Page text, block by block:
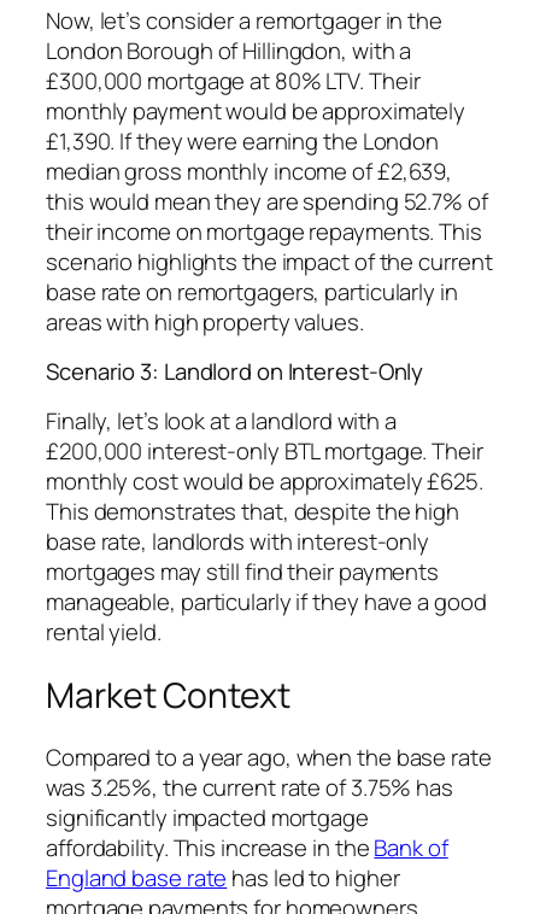
Now, let’s consider a remortgager in the
London Borough of Hillingdon, with a
£300,000 mortgage at 80% LTV. Their
monthly payment would be approximately
£1,390. If they were earning the London
median gross monthly income of £2,639,
this would mean they are spending 52.7% of
their income on mortgage repayments. This
scenario highlights the impact of the current
base rate on remortgagers, particularly in
areas with high property values.
Scenario 3: Landlord on Interest-Only
Finally, let’s look at a landlord with a
£200,000 interest-only BTL mortgage. Their
monthly cost would be approximately £625.
This demonstrates that, despite the high
base rate, landlords with interest-only
mortgages may still find their payments
manageable, particularly if they have a good
rental yield.
Market Context
Compared to a year ago, when the base rate
was 3.25%, the current rate of 3.75% has
significantly impacted mortgage
affordability. This increase in theBank of
England base rate has led to higher